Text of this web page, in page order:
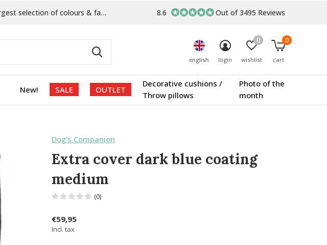
New! SALE OUTLET
Decorative cushions /
Throw pillows
Photo of the
month
english login wishlist
0
cart
0
selection of colours & fabrics 8.6 Out of 3495 Reviews
Dog's Companion
Extra cover dark blue coating
medium
(0)
€59,95
Incl. tax